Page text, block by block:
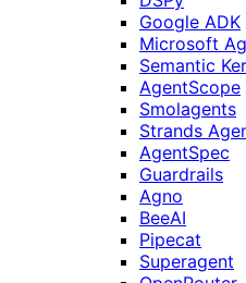
Google ADK
Microsoft
Semantic
AgentScope
Smolagents
Strands
AgentSpec
Guardrails
Agno
BeeAI
Pipecat
Superagent